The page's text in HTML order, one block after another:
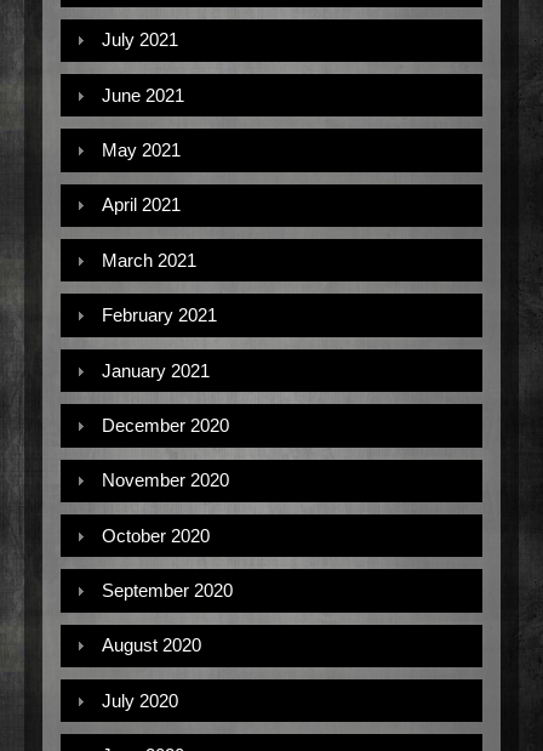
July 2021
June 2021
May 2021
April 2021
March 2021
February 2021
January 2021
December 2020
November 2020
October 2020
September 2020
August 2020
July 2020